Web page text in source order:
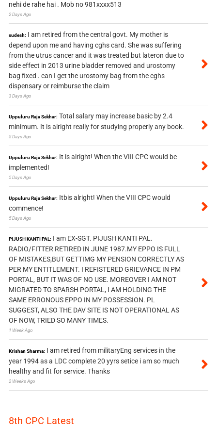
nehi de rahe hai . Mob no 981xxxx513
2 Days Ago
sudesh: I am retired from the central govt. My mother is
depend upon me and having cghs card. She was suffering
from the utrus cancer and it was treated but lateron due to
side effect in 2013 urine bladder removed and urostomy
bag fixed . can I get the urostomy bag from the cghs
dispensary or reimburse the claim
3 Days Ago
Uppuluru Raja Sekhar: Total salary may increase basic by 2.4
minimum. It is alright really for studying properly any book.
5 Days Ago
Uppuluru Raja Sekhar: It is alright! When the VIII CPC would be
implemented!
5 Days Ago
Uppuluru Raja Sekhar: Itbis alright! When the VIII CPC would
commence!
5 Days Ago
PIJUSH KANTI PAL: I am EX-SGT. PIJUSH KANTI PAL.
RADIO/FITTER RETIRED IN JUNE 1987.MY EPPO IS FULL
OF MISTAKES,BUT GETTIMG MY PENSION CORRECTLY AS
PER MY ENTITLEMENT. I REFISTERED GRIEVANCE IN PM
PORTAL, BUT IT WAS OF NO USE. MOREOVER I AM NOT
MIGRATED TO SPARSH PORTAL, I AM HOLDING THE
SAME ERRONOUS EPPO IN MY POSSESSION. PL
SUGGEST, ALSO THE DAV SITE IS NOT OPERATIONAL AS
OF NOW, TRIED SO MANY TIMES.
1 Week Ago
Krishan Sharma: I am retired from militaryEng services in the
year 1994 as a LDC complete 20 yyrs setice i am so much
healthy and fit for service. Thanks
2 Weeks Ago
8th CPC Latest